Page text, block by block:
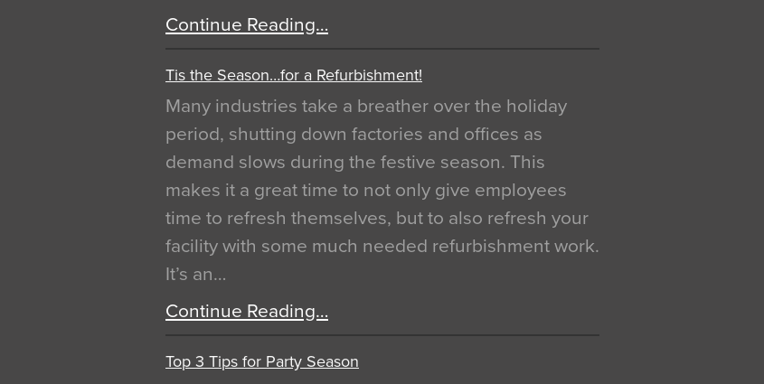
Continue Reading…
Tis the Season…for a Refurbishment!
Many industries take a breather over the holiday
period, shutting down factories and offices as
demand slows during the festive season. This
makes it a great time to not only give employees
time to refresh themselves, but to also refresh your
facility with some much needed refurbishment work.
It’s an…
Continue Reading…
Top 3 Tips for Party Season